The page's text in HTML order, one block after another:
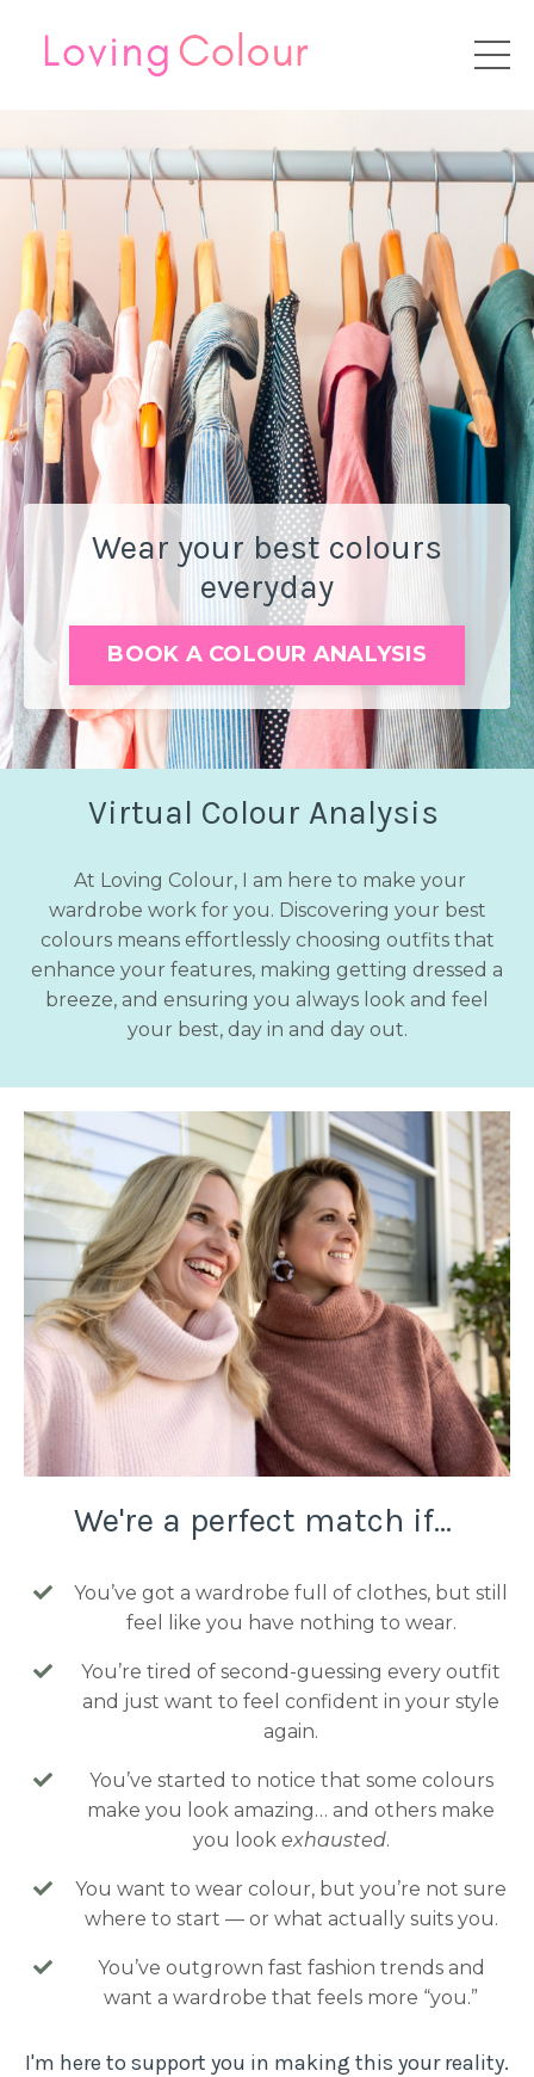
Wear your best colours
everyday
BOOK A COLOUR ANALYSIS
Virtual Colour Analysis
At Loving Colour, I am here to make your
wardrobe work for you. Discovering your best
colours means effortlessly choosing outfits that
enhance your features, making getting dressed a
breeze, and ensuring you always look and feel
your best, day in and day out.
We're a perfect match if...
You’ve got a wardrobe full of clothes, but still
feel like you have nothing to wear.
You’re tired of second-guessing every outfit
and just want to feel confident in your style
again.
You’ve started to notice that some colours
make you look amazing… and others make
you look exhausted.
You want to wear colour, but you’re not sure
where to start — or what actually suits you.
You’ve outgrown fast fashion trends and
want a wardrobe that feels more “you.”
I'm here to support you in making this your reality.